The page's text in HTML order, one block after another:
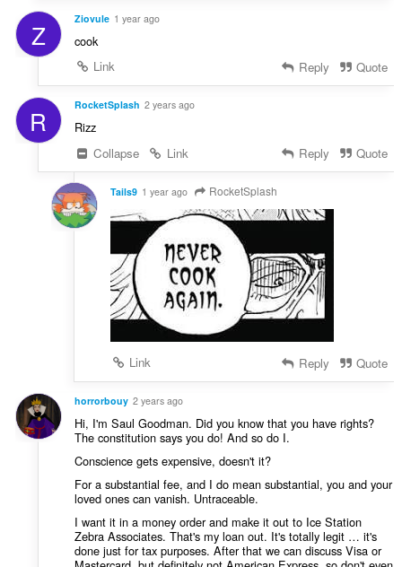
Z Ziovule 1 year ago
cook
Link
Reply Quote
R RocketSplash 2 years ago
Rizz
Collapse
Link Reply Quote
Tails9 1 year ago RocketSplash
Link Reply Quote
horrorbouy 2 years ago
Hi, I'm Saul Goodman. Did you know that you have rights?
The constitution says you do! And so do I.
Conscience gets expensive, doesn't it?
For a substantial fee, and I do mean substantial, you and your
loved ones can vanish. Untraceable.
I want it in a money order and make it out to Ice Station
Zebra Associates. That's my loan out. It's totally legit … it's
done just for tax purposes. After that we can discuss Visa or